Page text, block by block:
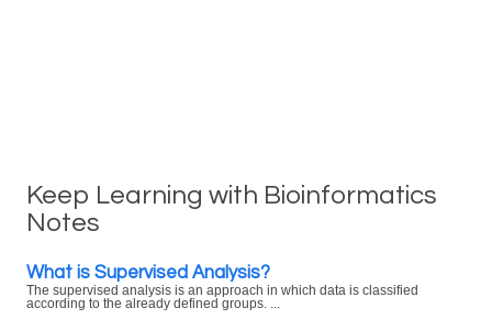
Keep Learning with Bioinformatics
Notes
What is Supervised Analysis?
The supervised analysis is an approach in which data is classified
according to the already defined groups. ...